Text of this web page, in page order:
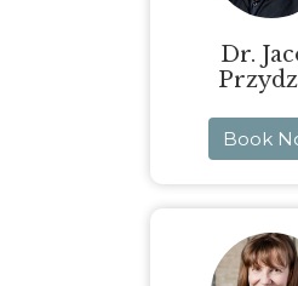
Dr.
Book